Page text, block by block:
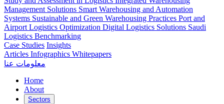
Management Solutions Smart Warehousing and Automation
Systems Sustainable and Green Warehousing Practices Port and
Airport Logistics Optimization Digital Logistics Solutions Saudi
Logistics Benchmarking
Case Studies Insights
Articles Infographics Whitepapers
معلومات عنا
Home
About
Sectors